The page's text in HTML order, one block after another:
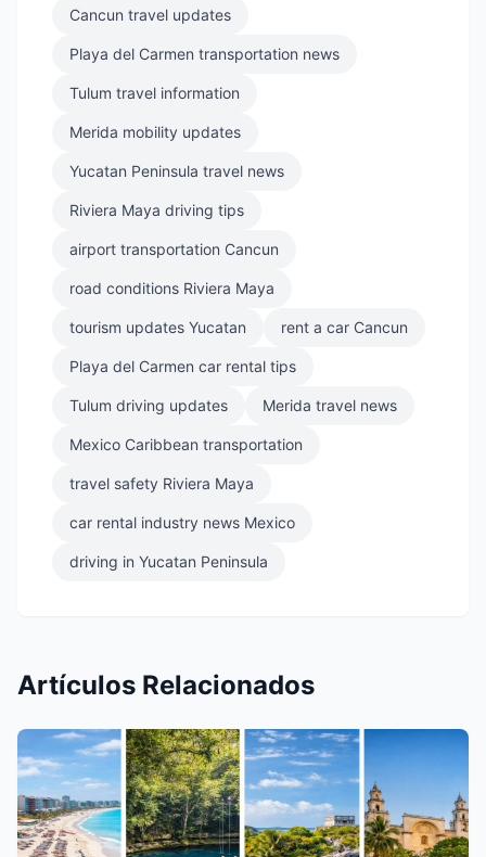
Cancun travel updates
Playa del Carmen transportation news
Tulum travel information
Merida mobility updates
Yucatan Peninsula travel news
Riviera Maya driving tips
airport transportation Cancun
road conditions Riviera Maya
tourism updates Yucatan rent a car Cancun
Playa del Carmen car rental tips
Tulum driving updates Merida travel news
Mexico Caribbean transportation
travel safety Riviera Maya
car rental industry news Mexico
driving in Yucatan Peninsula
Artículos Relacionados